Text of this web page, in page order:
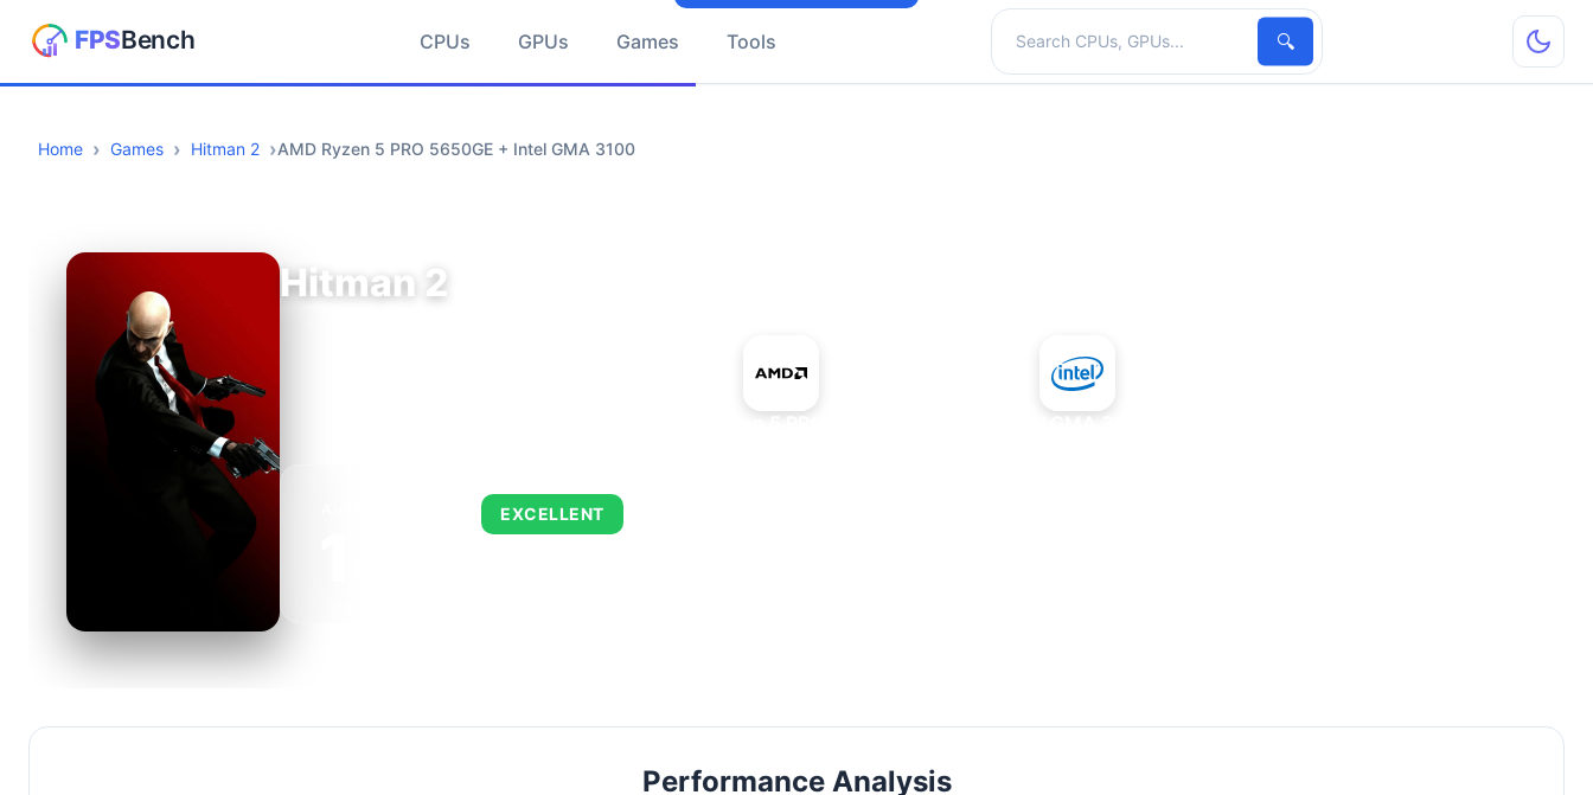
CPUs GPUs Games Tools
Search hardware
🔍
Home Games Hitman 2 AMD Ryzen 5 PRO 5650GE + Intel GMA 3100
Hitman 2
EXCELLENT
Performance Analysis